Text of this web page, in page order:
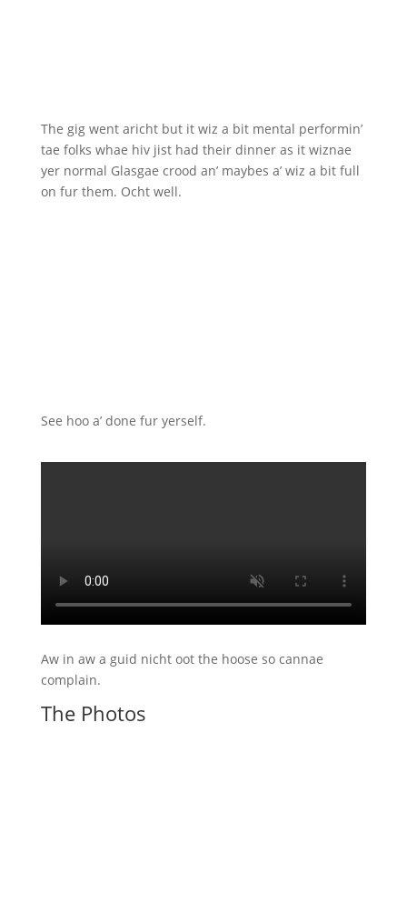
The gig went aricht but it wiz a bit mental performin’
tae folks whae hiv jist had their dinner as it wiznae
yer normal Glasgae crood an’ maybes a’ wiz a bit full
on fur them. Ocht well.
See hoo a’ done fur yerself.
Aw in aw a guid nicht oot the hoose so cannae
complain.
The Photos